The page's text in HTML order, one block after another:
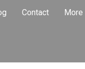
Contact More